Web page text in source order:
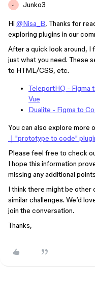
J Junko3
Hi @Nisa_B, Thanks for
exploring plugins in our
After a quick look around, I
just what you need. These
to HTML/CSS, etc.
TeleportHQ - Figma
Vue
Dualite - Figma to
You can also explore more
｜"prototype to code"
Please feel free to check
I hope this information
missing any additional
I think there might be other
similar challenges. We’d
join the conversation.
Thanks,